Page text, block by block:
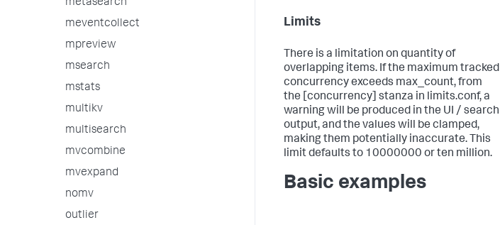
metasearch
meventcollect
mpreview
msearch
mstats
multikv
multisearch
mvcombine
mvexpand
nomv
outlier
Limits
There is a limitation on quantity of
overlapping items. If the maximum tracked
concurrency exceeds max_count, from
the [concurrency] stanza in limits.conf, a
warning will be produced in the UI / search
output, and the values will be clamped,
making them potentially inaccurate. This
limit defaults to 10000000 or ten million.
Basic examples